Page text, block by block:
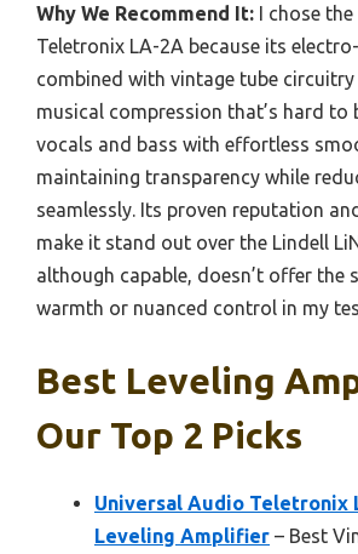
Why We Recommend It: I chose
Teletronix LA-2A because its
combined with vintage tube circuitry
musical compression that’s hard to
vocals and bass with effortless
maintaining transparency while
seamlessly. Its proven reputation
make it stand out over the Lindell
although capable, doesn’t offer the
warmth or nuanced control in my
Best Leveling
Our Top 2 Picks
Universal Audio Teletronix
Leveling Amplifier – Best